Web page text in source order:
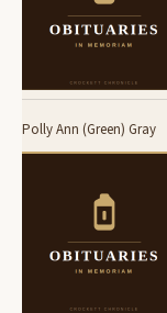
Polly Ann (Green) Gray